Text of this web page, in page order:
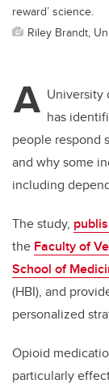
reward’ science.
Riley Brandt,
A University
has
people respond
and why some
including
The study,
the Faculty of
School of
(HBI), and
personalized
Opioid
particularly